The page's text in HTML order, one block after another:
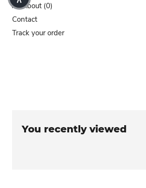
About (0)
Contact
Track your order
You recently viewed